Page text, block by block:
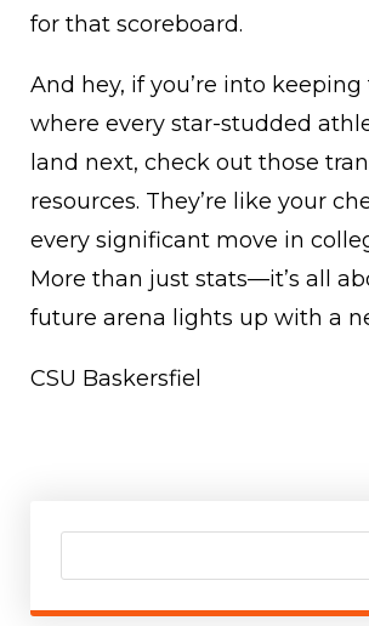
for that scoreboard.
And hey, if you’re into keeping
where every star-studded
land next, check out those
resources. They’re like your
every significant move in
More than just stats—it’s all
future arena lights up with a
CSU Baskersfiel